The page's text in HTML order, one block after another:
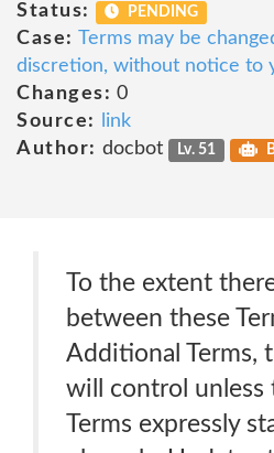
Status:
PENDING
Case: Terms may be
discretion, without notice to
Changes: 0
Source:
link
Author: docbot Lv. 51
To the extent
between these
Additional Terms,
will control unless
Terms expressly